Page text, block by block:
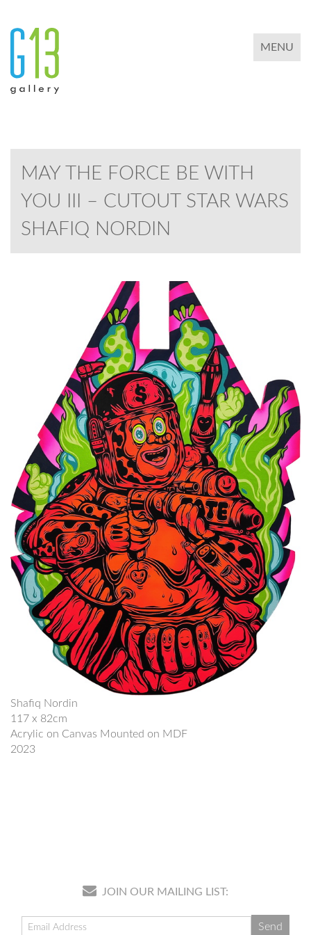
TOGGLE
MENU
MAY THE FORCE BE WITH
YOU III – CUTOUT STAR WARS
SHAFIQ NORDIN
Shafiq Nordin
117 x 82cm
Acrylic on Canvas Mounted on MDF
2023
JOIN OUR MAILING LIST: